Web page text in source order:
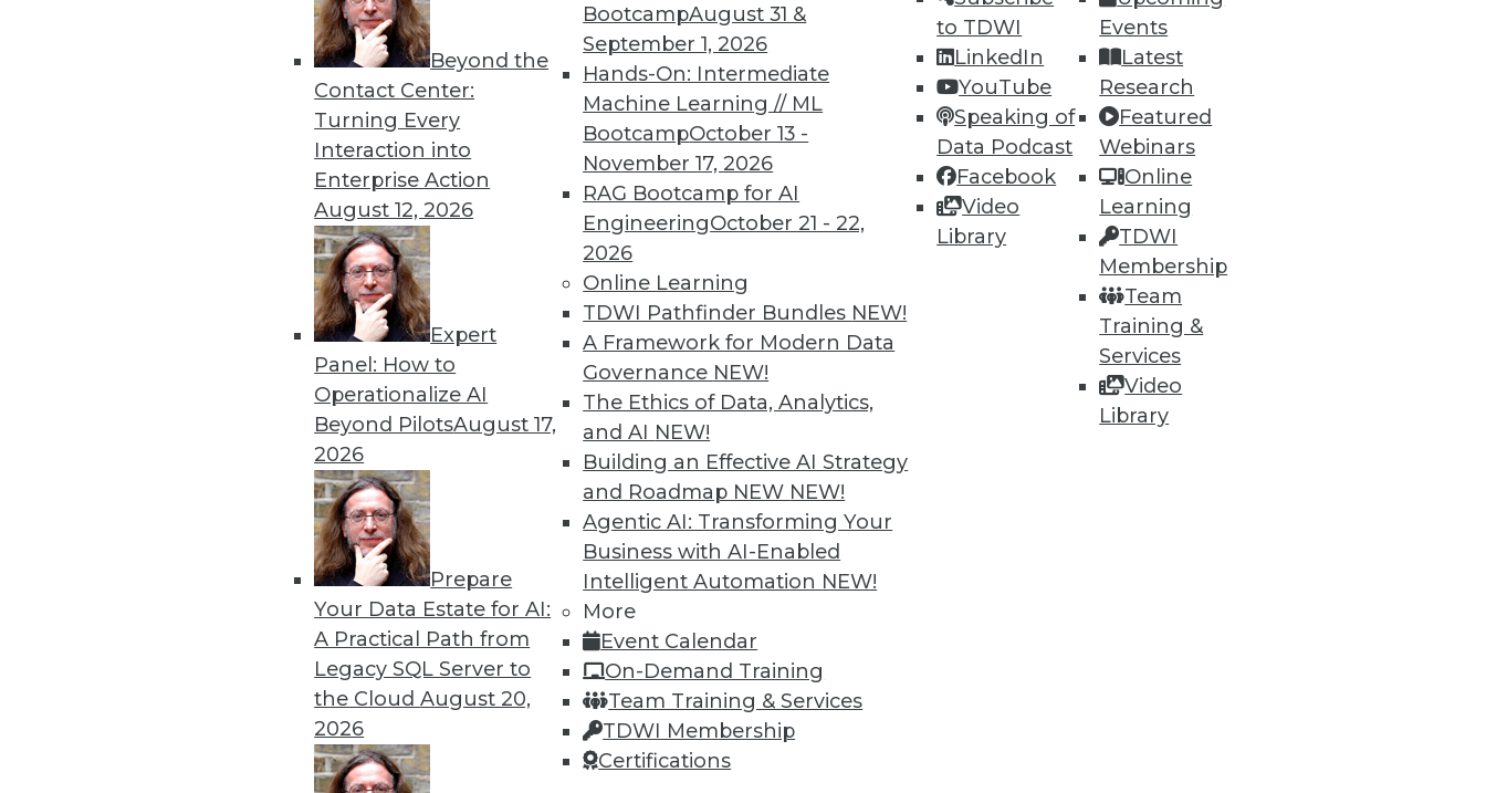
Beyond the
Contact Center:
Turning Every
Interaction into
Enterprise Action
August 12, 2026
Expert
Panel: How to
Operationalize AI
Beyond PilotsAugust 17,
2026
Prepare
Your Data Estate for AI:
A Practical Path from
Legacy SQL Server to
the CloudAugust 20,
2026
BootcampAugust 31 &
September 1, 2026
Hands-On: Intermediate
Machine Learning // ML
BootcampOctober 13 -
November 17, 2026
RAG Bootcamp for AI
EngineeringOctober 21 - 22,
2026
Online Learning
TDWI Pathfinder Bundles NEW!
A Framework for Modern Data
Governance NEW!
The Ethics of Data, Analytics,
and AI NEW!
Building an Effective AI Strategy
and Roadmap NEW NEW!
Agentic AI: Transforming Your
Business with AI-Enabled
Intelligent Automation NEW!
More
Event Calendar
On-Demand Training
Team Training & Services
TDWI Membership
Certifications
to TDWI
LinkedIn
YouTube
Speaking of
Data Podcast
Facebook
Video
Library
Events
Latest
Research
Featured
Webinars
Online
Learning
TDWI
Membership
Team
Training &
Services
Video
Library
By Upside Staff
The Most Important Cybersecurity Step to Implement This Year
Cybersecurity can be overwhelming, but some decisions are easy.
By Nate Austin
Data Digest: Cybersecurity and AI, Training, and Data Privacy
Can AI or training improve cybersecurity? What about different
regulations around data breaches?
By Upside Staff
Why Data Catalogs Are the Standard for Data Intelligence
How data catalogs can help enterprises looking for the right foundation
for data intelligence while boosting employee productivity and the bottom